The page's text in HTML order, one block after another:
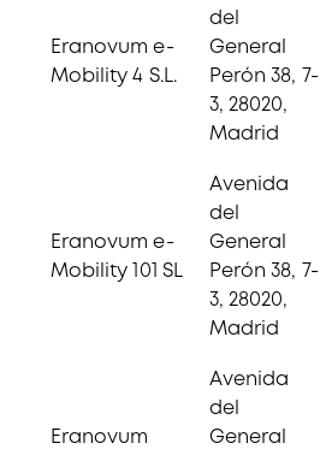
Eranovum e-
Mobility 4 S.L.
del
General
Perón 38, 7-
3, 28020,
Madrid
Eranovum e-
Mobility 101 SL
Avenida
del
General
Perón 38, 7-
3, 28020,
Madrid
Eranovum
Avenida
del
General